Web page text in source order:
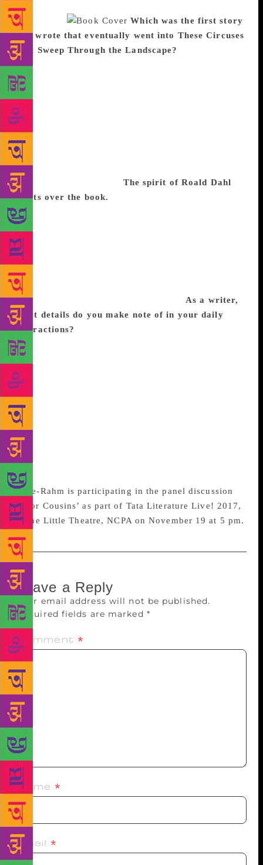
every day, for a set number of hours, is half the
battle won.
Which was the first story
you wrote that eventually went into These Circuses
that Sweep Through the Landscape?
Homo Coleoptera written many years ago. I made a
careful plan of it before I started writing. As a
beginning writer, this helped me to concentrate on
the writing itself because I already had a road map to
tell me where I was going. The story won a runner-
up prize in a competition in the UK and was
published in Himal Southasian magazine. But it was
almost 10 years before I wrote fiction again because
I was working full-time. The spirit of Roald Dahl
floats over the book.
probably the reason I started writing seriously. The
economical use of words, the wit, the ruthlessness
with which he gets to the dark heart of a character,
are all delicious to me. And the beauty of it is that he
does it in the simplest language. I’ve learned a great
deal from him about using language with precision
and how to build up tension in a story.As a writer,
what details do you make note of in your daily
interactions?
speech and people’s mannerisms. Both go a long way
in showing a person’s character. Deconstructing
speech is important to me – why did a person use
this word and not that one? Why did he pause? Is
that expression on her face deliberate or
unconscious? Why was she looking at that particular
person when she said that sentence? Such
observations feed into creating characters that look
and, more importantly, sound different from each
other.
Apte-Rahm is participating in the panel discussion
‘Poor Cousins’ as part of Tata Literature Live! 2017,
at the Little Theatre, NCPA on November 19 at 5 pm.
Leave a Reply
Your email address will not be published.
Required fields are marked *
Comment *
Name *
Email *